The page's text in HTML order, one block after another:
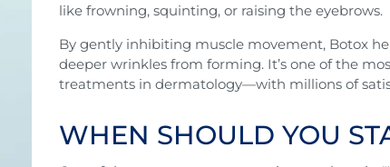
like frowning, squinting, or raising the eyebrows.
By gently inhibiting muscle movement, Botox
deeper wrinkles from forming. It’s one of the
treatments in dermatology—with millions of
WHEN SHOULD YOU